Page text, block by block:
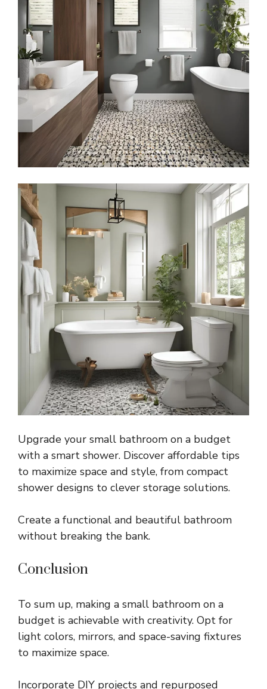
Upgrade your small bathroom on a budget
with a smart shower. Discover affordable tips
to maximize space and style, from compact
shower designs to clever storage solutions.
Create a functional and beautiful bathroom
without breaking the bank.
Conclusion
To sum up, making a small bathroom on a
budget is achievable with creativity. Opt for
light colors, mirrors, and space-saving fixtures
to maximize space.
Incorporate DIY projects and repurposed